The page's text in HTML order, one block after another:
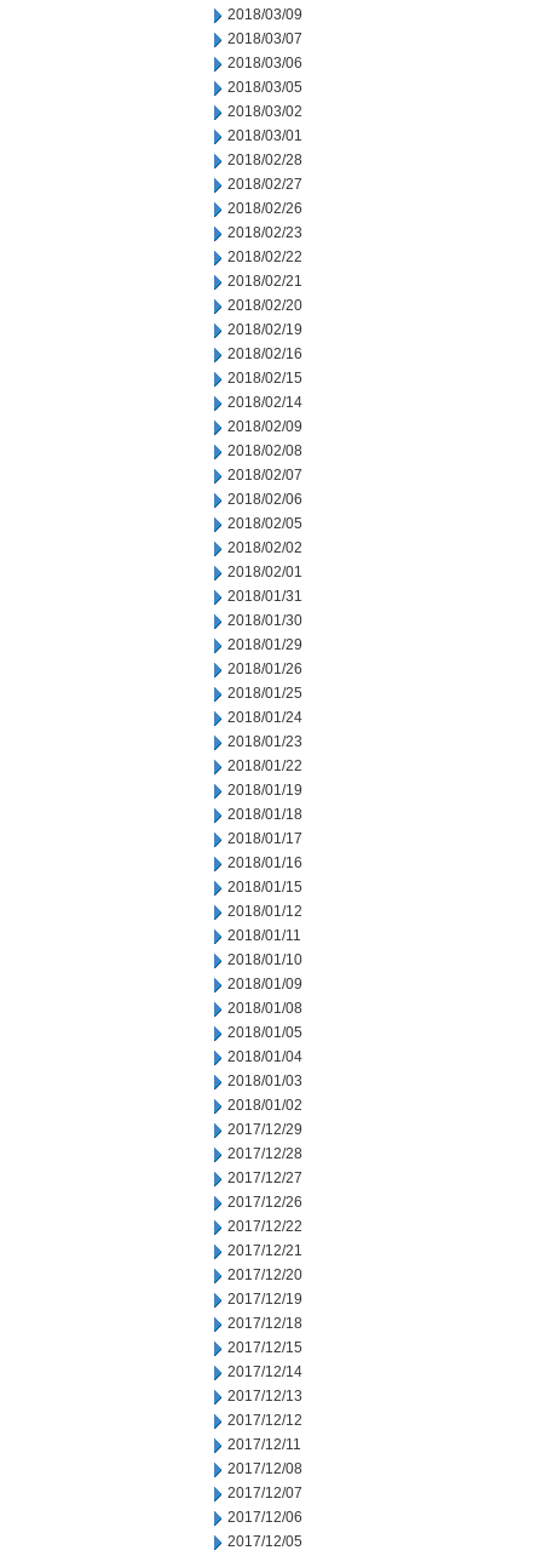
2018/03/09
2018/03/07
2018/03/06
2018/03/05
2018/03/02
2018/03/01
2018/02/28
2018/02/27
2018/02/26
2018/02/23
2018/02/22
2018/02/21
2018/02/20
2018/02/19
2018/02/16
2018/02/15
2018/02/14
2018/02/09
2018/02/08
2018/02/07
2018/02/06
2018/02/05
2018/02/02
2018/02/01
2018/01/31
2018/01/30
2018/01/29
2018/01/26
2018/01/25
2018/01/24
2018/01/23
2018/01/22
2018/01/19
2018/01/18
2018/01/17
2018/01/16
2018/01/15
2018/01/12
2018/01/11
2018/01/10
2018/01/09
2018/01/08
2018/01/05
2018/01/04
2018/01/03
2018/01/02
2017/12/29
2017/12/28
2017/12/27
2017/12/26
2017/12/22
2017/12/21
2017/12/20
2017/12/19
2017/12/18
2017/12/15
2017/12/14
2017/12/13
2017/12/12
2017/12/11
2017/12/08
2017/12/07
2017/12/06
2017/12/05